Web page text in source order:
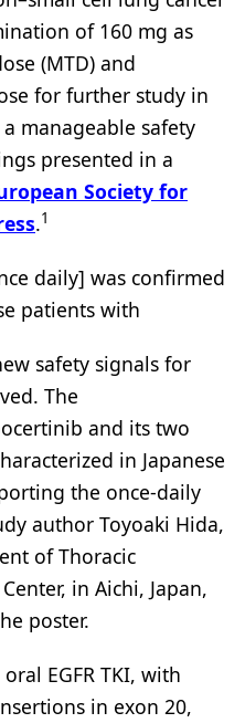
of 160 mg as
(MTD) and
for further study in
manageable safety
presented in a
Society for
.1
daily] was confirmed
patients with
safety signals for
The
and its two
in Japanese
the once-daily
author Toyoaki Hida,
of Thoracic
in Aichi, Japan,
poster.
EGFR TKI, with
in exon 20,